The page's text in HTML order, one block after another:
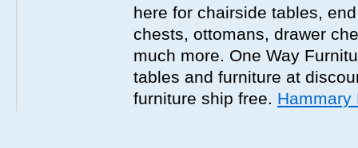
here for chairside tables,
chests, ottomans, drawer
much more. One Way
tables and furniture at
furniture ship free. Hammary